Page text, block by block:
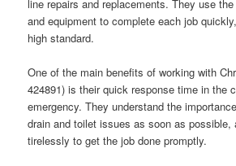
line repairs and replacements. They use
and equipment to complete each job
high standard.
One of the main benefits of working with
424891) is their quick response time in the
emergency. They understand the
drain and toilet issues as soon as possible,
tirelessly to get the job done promptly.